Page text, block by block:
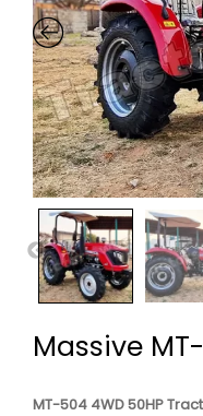
Massive
MT-504 4WD 50HP